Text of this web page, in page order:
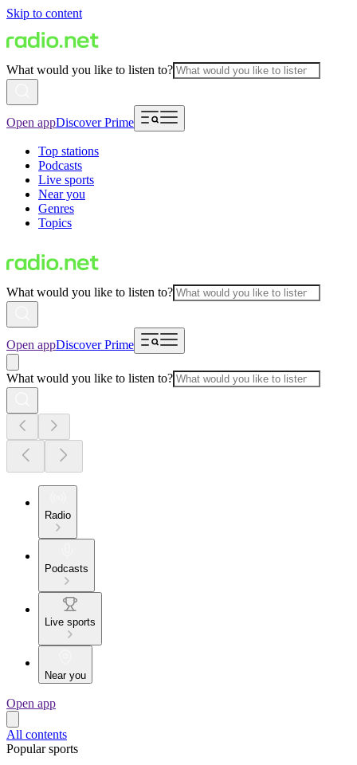
Skip to content
What would you like to listen to?
Open appDiscover Prime
Top stations
Podcasts
Live sports
Near you
Genres
Topics
What would you like to listen to?
Open appDiscover Prime
What would you like to listen to?
Radio
Podcasts
Live sports
Near you
Open app
All contents
Popular sports